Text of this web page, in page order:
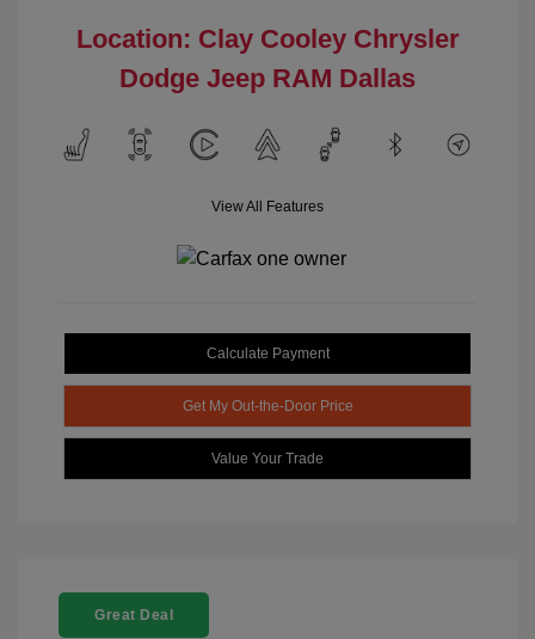
Location: Clay Cooley Chrysler
Dodge Jeep RAM Dallas
View All Features
Calculate Payment
Get My Out-the-Door Price
Value Your Trade
Great Deal